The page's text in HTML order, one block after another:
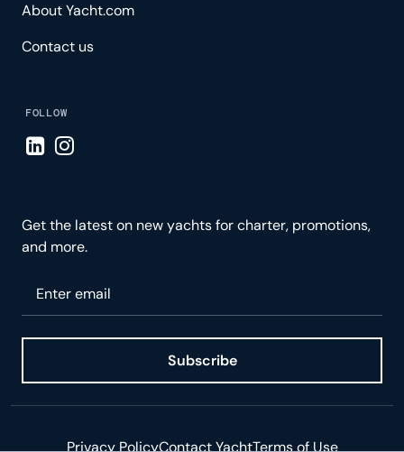
About Yacht.com
Contact us
FOLLOW
Visit LinkedIn page
Visit Instagram page
Get the latest on new yachts for charter, promotions,
and more.
Subscribe
Privacy PolicyContact YachtTerms of Use